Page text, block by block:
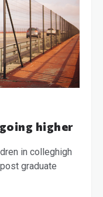
higher
in colleghigh
graduate